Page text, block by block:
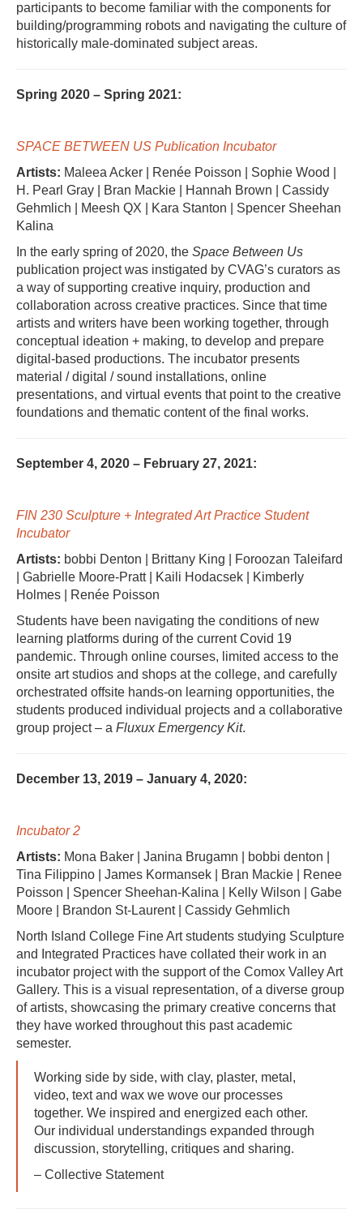
participants to become familiar with the components for
building/programming robots and navigating the culture of
historically male-dominated subject areas.
Spring 2020 – Spring 2021:
SPACE BETWEEN US Publication Incubator
Artists: Maleea Acker | Renée Poisson | Sophie Wood |
H. Pearl Gray | Bran Mackie | Hannah Brown | Cassidy
Gehmlich | Meesh QX | Kara Stanton | Spencer Sheehan
Kalina
In the early spring of 2020, the Space Between Us
publication project was instigated by CVAG’s curators as
a way of supporting creative inquiry, production and
collaboration across creative practices. Since that time
artists and writers have been working together, through
conceptual ideation + making, to develop and prepare
digital-based productions. The incubator presents
material / digital / sound installations, online
presentations, and virtual events that point to the creative
foundations and thematic content of the final works.
September 4, 2020 – February 27, 2021:
FIN 230 Sculpture + Integrated Art Practice Student
Incubator
Artists: bobbi Denton | Brittany King | Foroozan Taleifard
| Gabrielle Moore-Pratt | Kaili Hodacsek | Kimberly
Holmes | Renée Poisson
Students have been navigating the conditions of new
learning platforms during of the current Covid 19
pandemic. Through online courses, limited access to the
onsite art studios and shops at the college, and carefully
orchestrated offsite hands-on learning opportunities, the
students produced individual projects and a collaborative
group project – a Fluxux Emergency Kit.
December 13, 2019 – January 4, 2020:
Incubator 2
Artists: Mona Baker | Janina Brugamn | bobbi denton |
Tina Filippino | James Kormansek | Bran Mackie | Renee
Poisson | Spencer Sheehan-Kalina | Kelly Wilson | Gabe
Moore | Brandon St-Laurent | Cassidy Gehmlich
North Island College Fine Art students studying Sculpture
and Integrated Practices have collated their work in an
incubator project with the support of the Comox Valley Art
Gallery. This is a visual representation, of a diverse group
of artists, showcasing the primary creative concerns that
they have worked throughout this past academic
semester.
Working side by side, with clay, plaster, metal,
video, text and wax we wove our processes
together. We inspired and energized each other.
Our individual understandings expanded through
discussion, storytelling, critiques and sharing.
– Collective Statement